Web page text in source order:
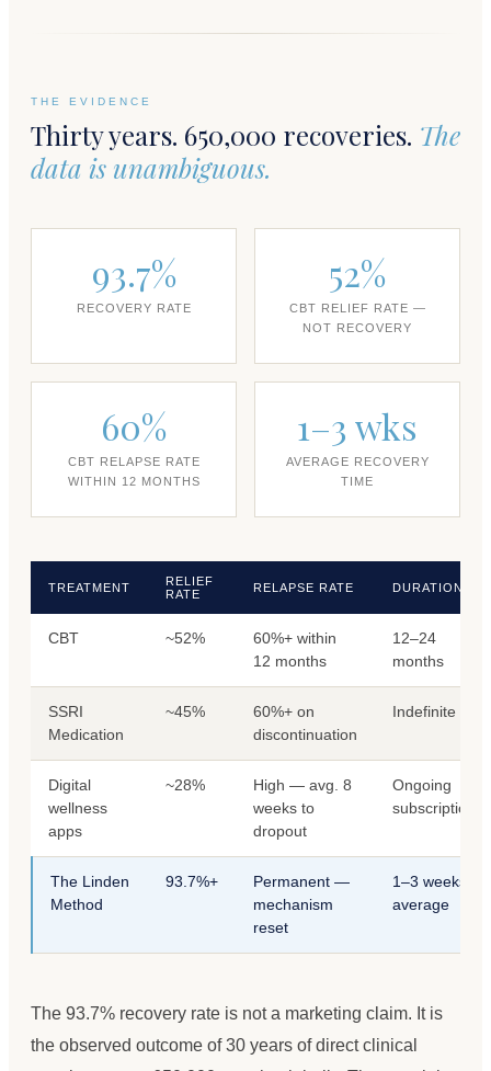
THE EVIDENCE
Thirty years. 650,000 recoveries. The
data is unambiguous.
93.7%
RECOVERY RATE
52%
CBT RELIEF RATE —
NOT RECOVERY
60%
CBT RELAPSE RATE
WITHIN 12 MONTHS
1–3 wks
AVERAGE RECOVERY
TIME
TREATMENT
RELIEF
RATE
RELAPSE RATE DURATION
CBT ~52%
60%+ within
12 months
12–24
months
SSRI
Medication
~45%
60%+ on
discontinuation
Indefinite
Digital
wellness
apps
~28%
High — avg. 8
weeks to
dropout
Ongoing
subscription
The Linden
Method
93.7%+
Permanent —
mechanism
reset
1–3 weeks
average
The 93.7% recovery rate is not a marketing claim. It is
the observed outcome of 30 years of direct clinical